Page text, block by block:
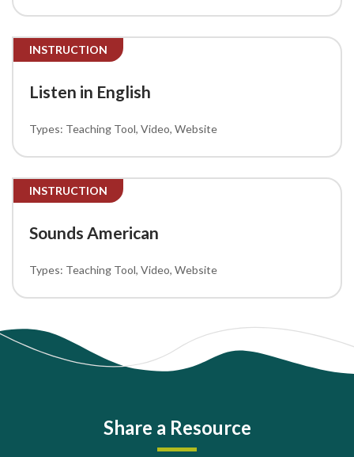
INSTRUCTION
Listen in English
Teaching Tool Video Website
INSTRUCTION
Sounds American
Teaching Tool Video Website
Share a Resource